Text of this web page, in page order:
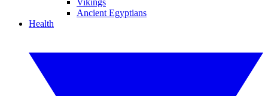
Vikings
Ancient Egyptians
Health